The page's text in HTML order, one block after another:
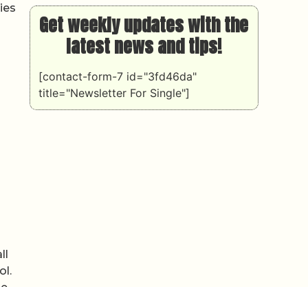
Get weekly updates with the
latest news and tips!
[contact-form-7 id="3fd46da"
title="Newsletter For Single"]